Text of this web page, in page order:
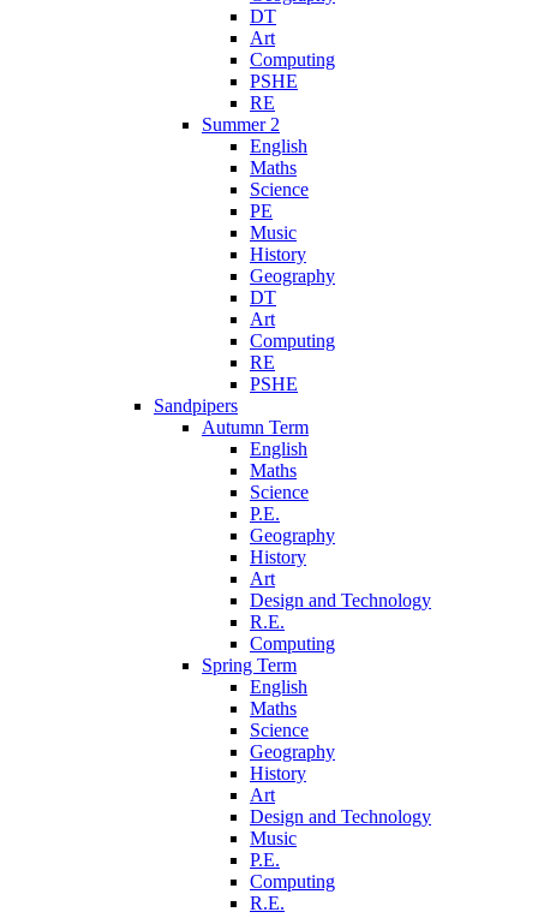
DT
Art
Computing
PSHE
RE
Summer 2
English
Maths
Science
PE
Music
History
Geography
DT
Art
Computing
RE
PSHE
Sandpipers
Autumn Term
English
Maths
Science
P.E.
Geography
History
Art
Design and Technology
R.E.
Computing
Spring Term
English
Maths
Science
Geography
History
Art
Design and Technology
Music
P.E.
Computing
R.E.